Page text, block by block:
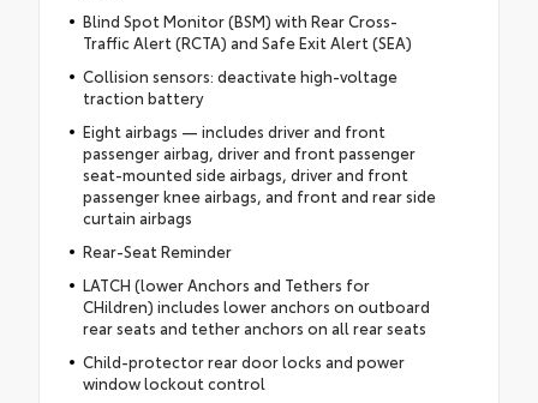
Blind Spot Monitor (BSM) with Rear Cross-
Traffic Alert (RCTA) and Safe Exit Alert (SEA)
Collision sensors: deactivate high-voltage
traction battery
Eight airbags — includes driver and front
passenger airbag, driver and front passenger
seat-mounted side airbags, driver and front
passenger knee airbags, and front and rear side
curtain airbags
Rear-Seat Reminder
LATCH (lower Anchors and Tethers for
CHildren) includes lower anchors on outboard
rear seats and tether anchors on all rear seats
Child-protector rear door locks and power
window lockout control